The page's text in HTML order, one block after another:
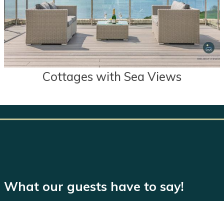
Cottages with Sea Views
What our guests have to say!